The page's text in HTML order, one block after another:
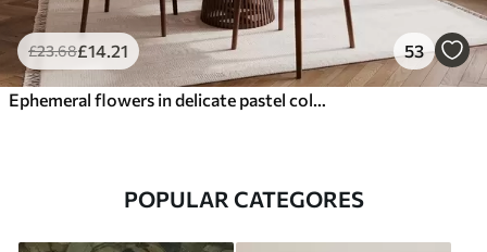
£23.68£14 .21 53
POPULAR CATEGORES